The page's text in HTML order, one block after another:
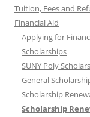
Tuition, Fees and
Financial Aid
Applying for
Scholarships
SUNY Poly
General
Scholarship
Scholarship